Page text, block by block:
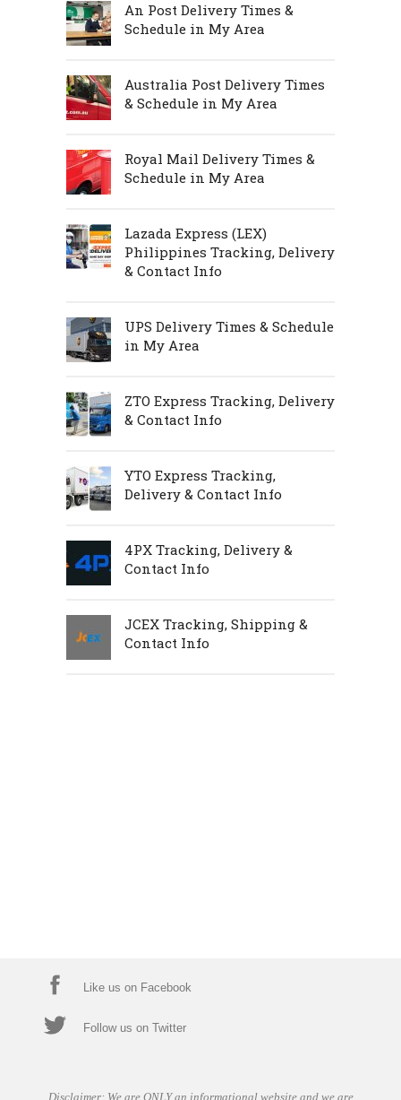
An Post Delivery Times &
Schedule in My Area
Australia Post Delivery Times
& Schedule in My Area
Royal Mail Delivery Times &
Schedule in My Area
Lazada Express (LEX)
Philippines Tracking, Delivery
& Contact Info
UPS Delivery Times & Schedule
in My Area
ZTO Express Tracking, Delivery
& Contact Info
YTO Express Tracking,
Delivery & Contact Info
4PX Tracking, Delivery &
Contact Info
JCEX Tracking, Shipping &
Contact Info
Like us on Facebook
Follow us on Twitter
Disclaimer: We are ONLY an informational website and we are